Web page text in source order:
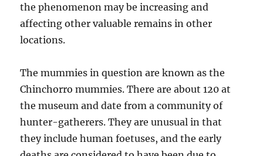
the phenomenon may be increasing and
affecting other valuable remains in other
locations.
The mummies in question are known as the
Chinchorro mummies. There are about 120 at
the museum and date from a community of
hunter-gatherers. They are unusual in that
they include human foetuses, and the early